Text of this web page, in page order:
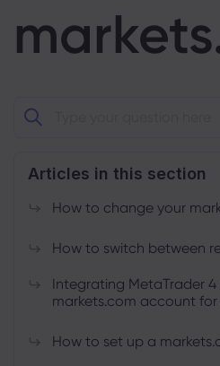
Articles in this section
How to change your
How to switch between
Integrating MetaTrader
markets.com account
How to set up a